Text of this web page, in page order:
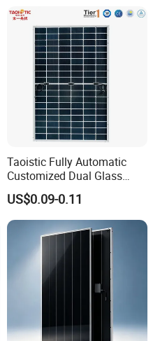
Taoistic Fully Automatic
Customized Dual Glass
Topcon Bificial 420W-435W
Polycrystalline Solar Panels
US$0.09-0.11